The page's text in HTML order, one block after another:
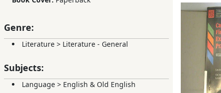
Genre:
Literature > Literature - General
Subjects:
Language > English & Old English